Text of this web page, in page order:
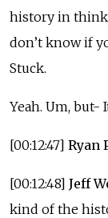
history in
don’t know if
Stuck.
Yeah. Um, but-
[00:12:47] Ryan
[00:12:48] Jeff
kind of the